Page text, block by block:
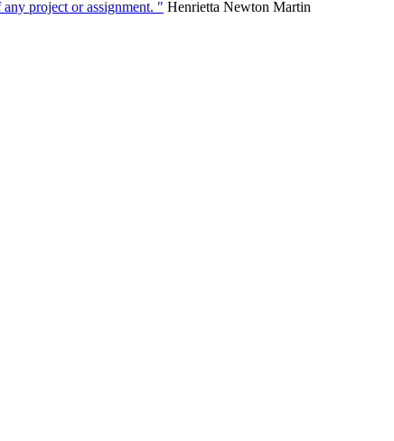
project or assignment. " Henrietta Newton Martin